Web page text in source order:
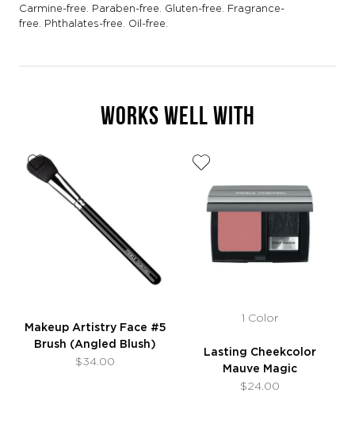
Carmine-free. Paraben-free. Gluten-free. Fragrance-
free. Phthalates-free. Oil-free.
WORKS WELL WITH
Makeup Artistry Face #5
Brush (Angled Blush)
$34.00
1 Color
Lasting Cheekcolor
Mauve Magic
$24.00